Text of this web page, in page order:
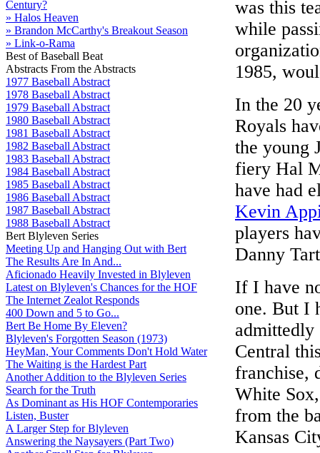
Century?
» Halos Heaven
» Brandon McCarthy's Breakout Season
» Link-o-Rama
Best of Baseball Beat
Abstracts From the Abstracts
1977 Baseball Abstract
1978 Baseball Abstract
1979 Baseball Abstract
1980 Baseball Abstract
1981 Baseball Abstract
1982 Baseball Abstract
1983 Baseball Abstract
1984 Baseball Abstract
1985 Baseball Abstract
1986 Baseball Abstract
1987 Baseball Abstract
1988 Baseball Abstract
Bert Blyleven Series
Meeting Up and Hanging Out with Bert
The Results Are In And...
Aficionado Heavily Invested in Blyleven
Latest on Blyleven's Chances for the HOF
The Internet Zealot Responds
400 Down and 5 to Go...
Bert Be Home By Eleven?
Blyleven's Forgotten Season (1973)
HeyMan, Your Comments Don't Hold Water
The Waiting is the Hardest Part
Another Addition to the Blyleven Series
Search for the Truth
As Dominant as His HOF Contemporaries
Listen, Buster
A Larger Step for Blyleven
Answering the Naysayers (Part Two)
was this
while
1985,
In the 20
Royals
the young
fiery Hal
have had
Kevin
players
Danny
If I have
one. But I
admittedly
Central
franchise,
White
from the
Kansas